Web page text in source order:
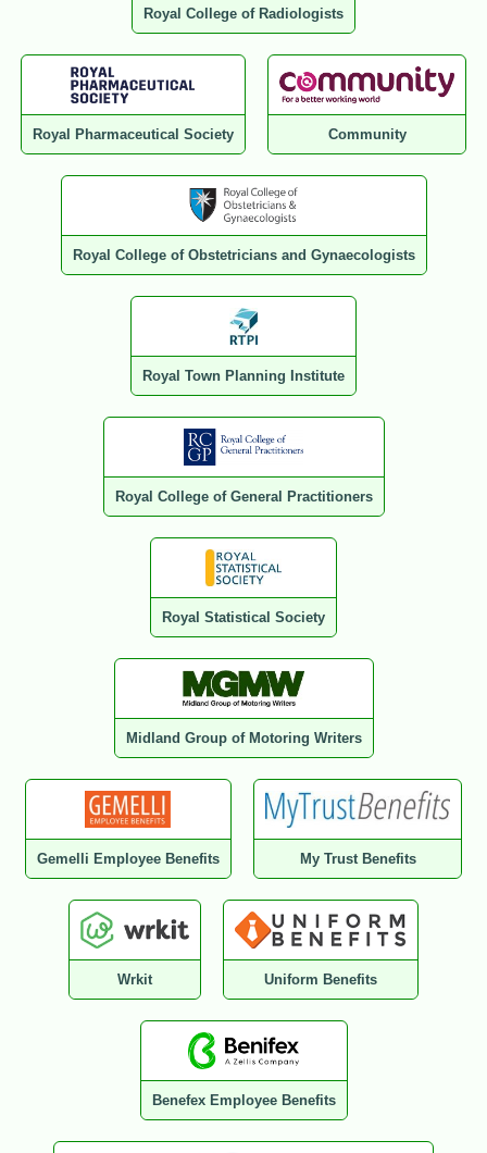
Royal College of Radiologists
Royal Pharmaceutical Society Community
Royal College of Obstetricians and Gynaecologists
Royal Town Planning Institute
Royal College of General Practitioners
Royal Statistical Society
Midland Group of Motoring Writers
Gemelli Employee Benefits My Trust Benefits
Wrkit Uniform Benefits
Benefex Employee Benefits